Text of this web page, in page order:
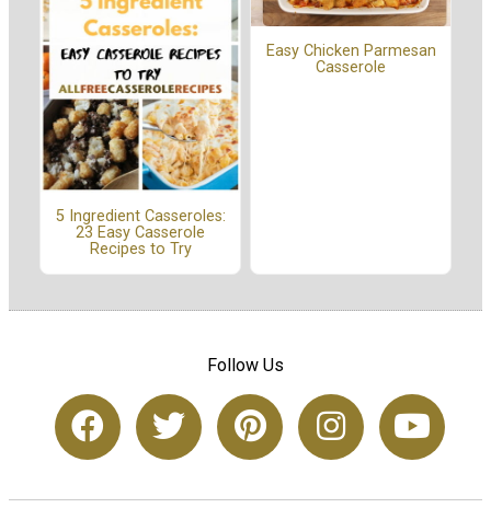
5 Ingredient Casseroles:
23 Easy Casserole
Recipes to Try
Easy Chicken Parmesan
Casserole
Follow Us